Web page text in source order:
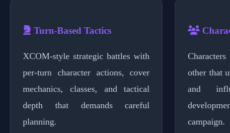
Turn-Based Tactics
XCOM-style strategic battles with
per-turn character actions, cover
mechanics, classes, and tactical
depth that demands careful
planning.
other that
and
campaign.